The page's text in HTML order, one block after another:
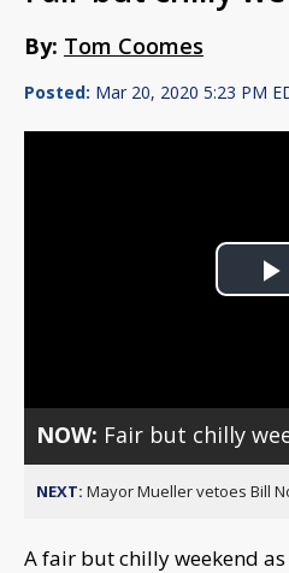
By: Tom Coomes
Posted: Mar 20, 2020 5:23 PM
NOW: Fair but chilly
NEXT: Mayor Mueller vetoes Bill
A fair but chilly weekend